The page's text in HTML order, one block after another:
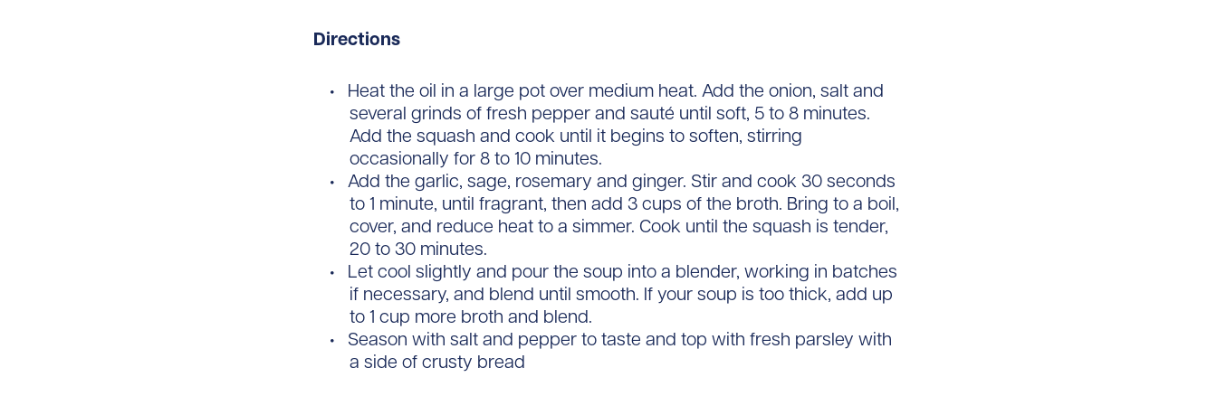
Directions
Heat the oil in a large pot over medium heat. Add the onion, salt and
several grinds of fresh pepper and sauté until soft, 5 to 8 minutes.
Add the squash and cook until it begins to soften, stirring
occasionally for 8 to 10 minutes.
Add the garlic, sage, rosemary and ginger. Stir and cook 30 seconds
to 1 minute, until fragrant, then add 3 cups of the broth. Bring to a boil,
cover, and reduce heat to a simmer. Cook until the squash is tender,
20 to 30 minutes.
Let cool slightly and pour the soup into a blender, working in batches
if necessary, and blend until smooth. If your soup is too thick, add up
to 1 cup more broth and blend.
Season with salt and pepper to taste and top with fresh parsley with
a side of crusty bread